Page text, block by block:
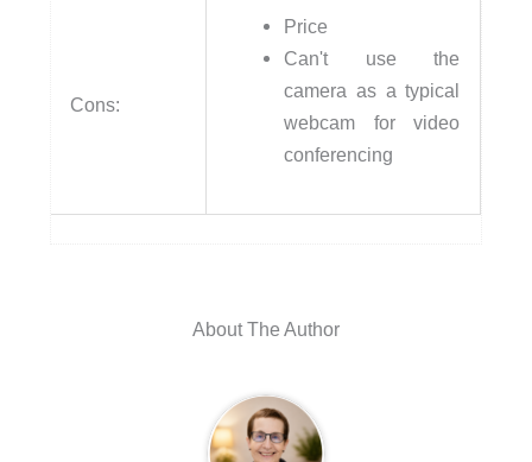
Cons:
Price
Can't use the
camera as a typical
webcam for video
conferencing
About The Author